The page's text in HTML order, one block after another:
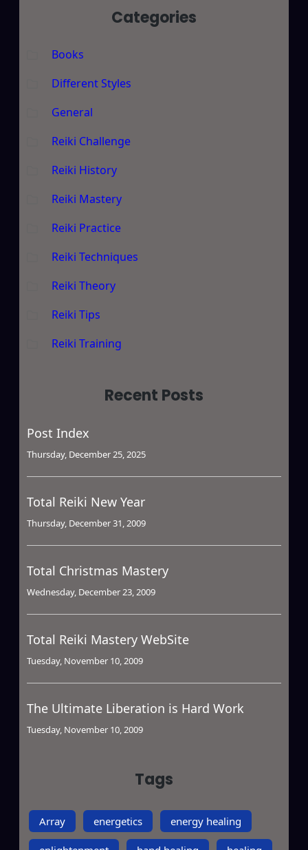
Categories
Books
Different Styles
General
Reiki Challenge
Reiki History
Reiki Mastery
Reiki Practice
Reiki Techniques
Reiki Theory
Reiki Tips
Reiki Training
Recent Posts
Post Index
Thursday, December 25, 2025
Total Reiki New Year
Thursday, December 31, 2009
Total Christmas Mastery
Wednesday, December 23, 2009
Total Reiki Mastery WebSite
Tuesday, November 10, 2009
The Ultimate Liberation is Hard Work
Tuesday, November 10, 2009
Tags
Array energetics energy healing